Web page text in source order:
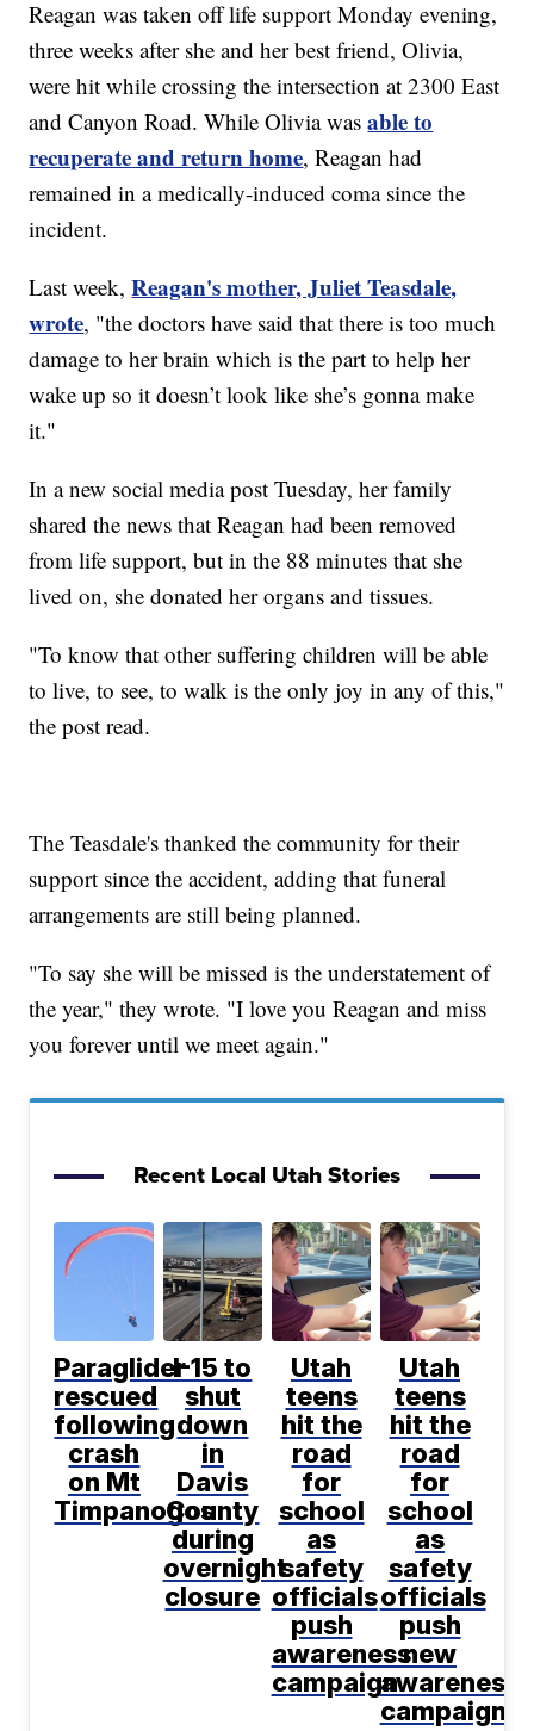
Reagan was taken off life support Monday evening,
three weeks after she and her best friend, Olivia,
were hit while crossing the intersection at 2300 East
and Canyon Road. While Olivia wasable to
recuperate and return home, Reagan had
remained in a medically-induced coma since the
incident.
Last week,Reagan's mother, Juliet Teasdale,
wrote, "the doctors have said that there is too much
damage to her brain which is the part to help her
wake up so it doesn’t look like she’s gonna make
it."
In a new social media post Tuesday, her family
shared the news that Reagan had been removed
from life support, but in the 88 minutes that she
lived on, she donated her organs and tissues.
"To know that other suffering children will be able
to live, to see, to walk is the only joy in any of this,"
the post read.
The Teasdale's thanked the community for their
support since the accident, adding that funeral
arrangements are still being planned.
"To say she will be missed is the understatement of
the year," they wrote. "I love you Reagan and miss
you forever until we meet again."
Recent Local Utah Stories
Paraglider
rescued
following
crash
on Mt
Timpanogos
I-15 to
shut
down
in
Davis
County
during
overnight
closure
Utah
teens
hit the
road
for
school
as
safety
officials
push
awareness
campaign
Utah
teens
hit the
road
for
school
as
safety
officials
push
new
awareness
campaign